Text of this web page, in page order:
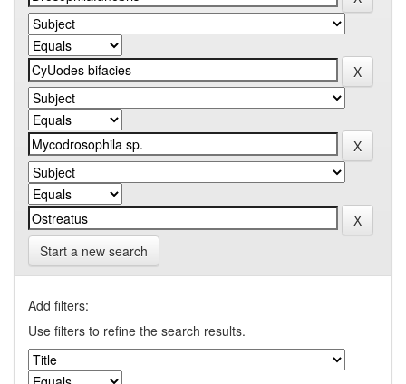
Start a new search
Add filters:
Use filters to refine the search results.